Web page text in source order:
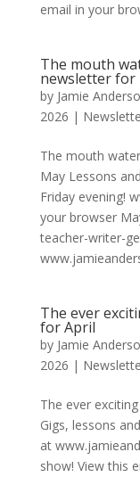
email in your
The mouth
newsletter for
by Jamie
2026 |
The mouth
May Lessons
Friday evening!
your browser
teacher-writer-
The ever
for April
by Jamie
2026 |
The ever
Gigs, lessons
at
show! View this